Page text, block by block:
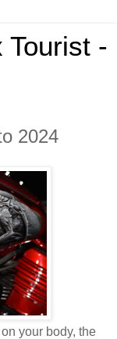
Tourist -
2024
your body, the